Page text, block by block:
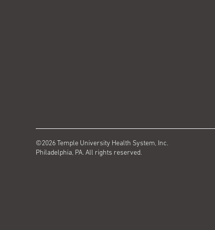
©2026 Temple University Health System, Inc.
Philadelphia, PA. All rights reserved.